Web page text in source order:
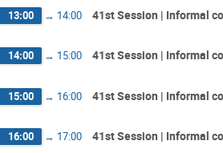
13:00 → 14:00 41st Session | Informal
14:00 → 15:00 41st Session | Informal
15:00 → 16:00 41st Session | Informal
16:00 → 17:00 41st Session | Informal